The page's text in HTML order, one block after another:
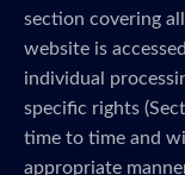
section covering
website is
individual
specific rights
time to time and
appropriate